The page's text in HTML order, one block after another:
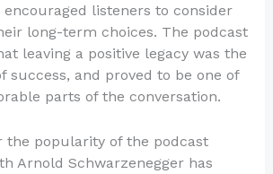
listeners to consider
long-term choices. The podcast
leaving a positive legacy was the
success, and proved to be one of
parts of the conversation.
the popularity of the podcast
Arnold Schwarzenegger has